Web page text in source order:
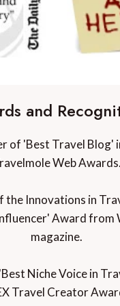
and
of 'Best Travel Blog'
Web
the Innovations in
Award from
magazine.
Niche Voice in
Travel Creator